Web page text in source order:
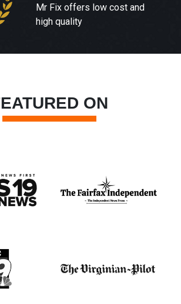
Mr Fix offers low cost and
high quality
ON